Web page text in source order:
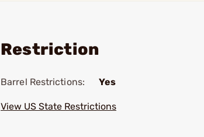
Restriction
Barrel Restrictions: Yes
View US State Restrictions